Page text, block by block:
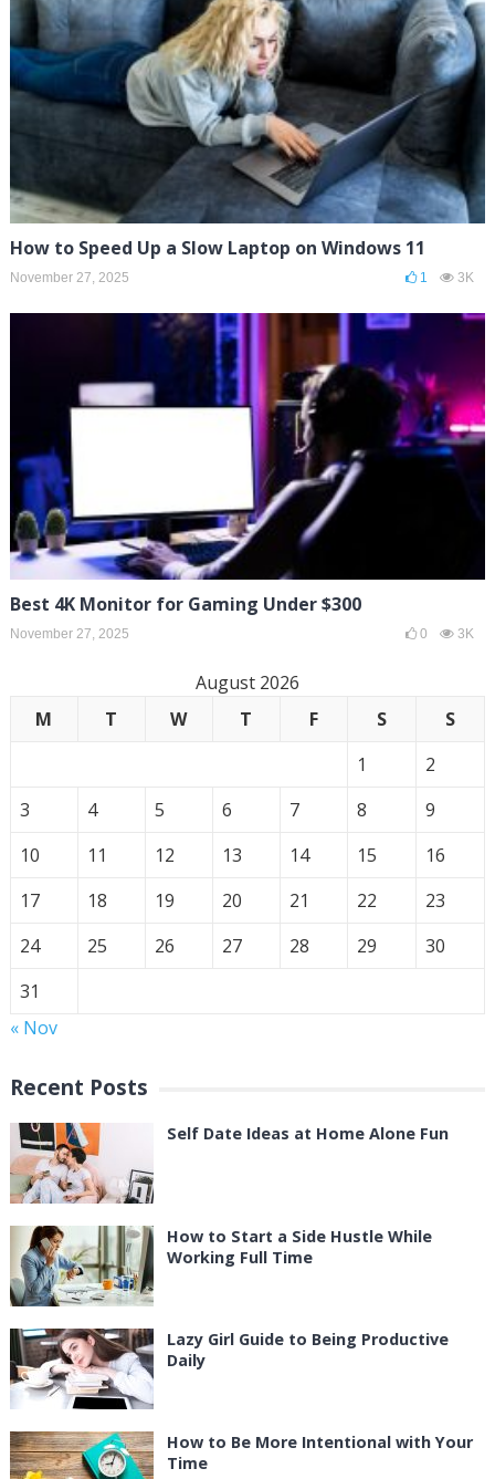
How to Speed Up a Slow Laptop on Windows 11
November 27, 2025 1 3K
Best 4K Monitor for Gaming Under $300
November 27, 2025 0 3K
August 2026
M
T W T F S
S
1
2
3
4 5 6 7 8
9
10
11 12 13 14 15
16
17
18 19 20 21 22
23
24
25 26 27 28 29
30
31
« Nov
Recent Posts
Self Date Ideas at Home Alone Fun
How to Start a Side Hustle While
Working Full Time
Lazy Girl Guide to Being Productive
Daily
How to Be More Intentional with Your
Time